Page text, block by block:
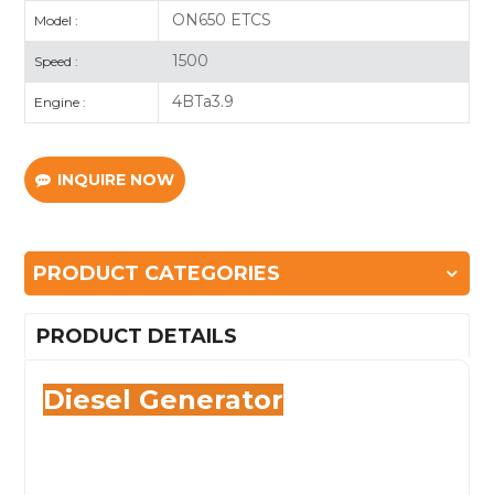
Model : ON650 ETCS
Speed : 1500
Engine : 4BTa3.9
INQUIRE NOW
PRODUCT CATEGORIES
PRODUCT DETAILS
Diesel Generator